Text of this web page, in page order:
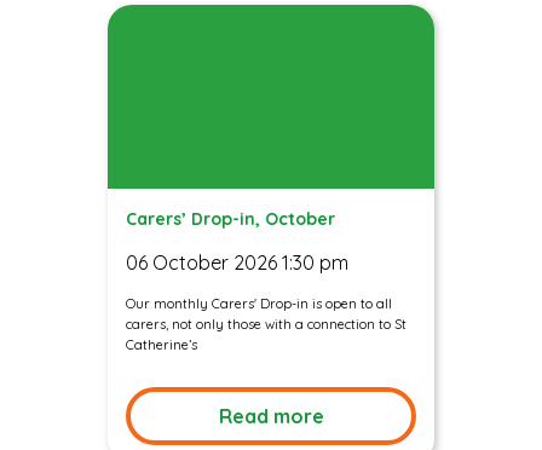
Carers’ Drop-in, October
06 October 2026 1:30 pm
Our monthly Carers' Drop-in is open to all
carers, not only those with a connection to St
Catherine’s
Read more